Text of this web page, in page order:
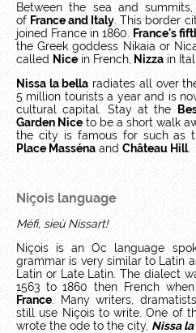
Between the sea and summits,
of France and Italy . This border
joined France in 1860.
France's
the Greek goddess Nikaia or
called Nice in French, Nizza in
Nissa la bella radiates all over
5 million tourists a year and is
cultural capital. Stay at the
Garden Nice to be a short walk
the city is famous for such as
Place Masséna and Château Hill.
Niçois language
Méfi, sieù Nissart!
Niçois is an Oc language
grammar is very similar to Latin
Latin or Late Latin. The dialect
1563 to 1860 then French
France . Many writers,
still use Niçois to write. One of
wrote the ode to the city, Nissa